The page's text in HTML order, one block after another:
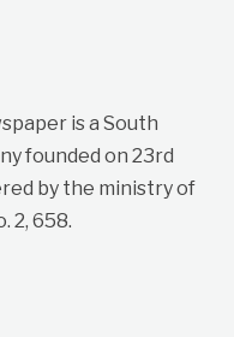
is a South
founded on 23rd
by the ministry of
2, 658.